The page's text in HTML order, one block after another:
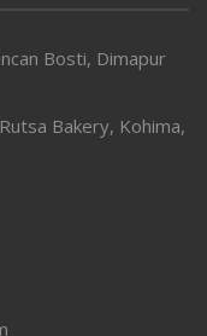
Bosti, Dimapur
Bakery, Kohima,